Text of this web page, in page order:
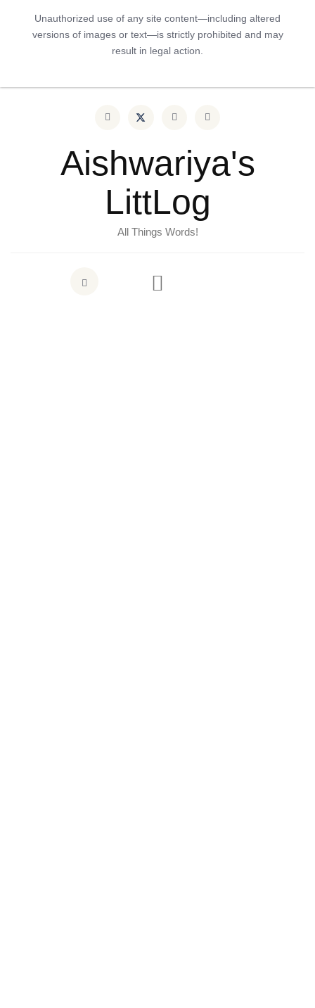
Unauthorized use of any site content—including altered
versions of images or text—is strictly prohibited and may
result in legal action.
Aishwariya's
LittLog
All Things Words!